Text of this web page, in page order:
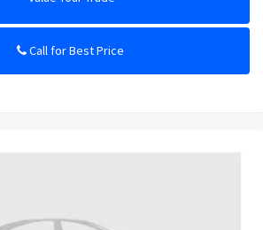
Call for Best Price